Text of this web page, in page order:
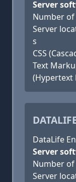
Server
Number of
Server
s
CSS
Text
(Hypertext
DataLife
Server
Number of
Server